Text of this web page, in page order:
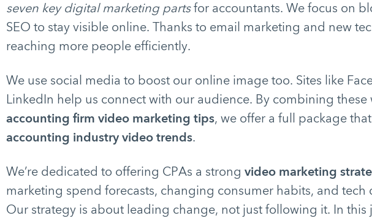
seven key digital marketing partsfor accountants. We focus on
SEO to stay visible online. Thanks to email marketing and new
reaching more people efficiently.
We use social media to boost our online image too. Sites like
LinkedIn help us connect with our audience. By combining these
accounting firm video marketing tips, we offer a full package
accounting industry video trends.
We’re dedicated to offering CPAs a strong video marketing
marketing spend forecasts, changing consumer habits, and tech
Our strategy is about leading change, not just following it. In this